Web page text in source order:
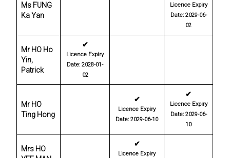
Ms FUNG
Ka Yan
Licence Expiry
Date: 2029-06-
02
Mr HO Ho
Yin,
Patrick
✔
Licence Expiry
Date: 2028-01-
02
Mr HO
Ting Hong
✔
Licence Expiry
Date: 2029-06-10
✔
Licence Expiry
Date: 2029-06-
10
Mrs HO
✔
Licence Expiry